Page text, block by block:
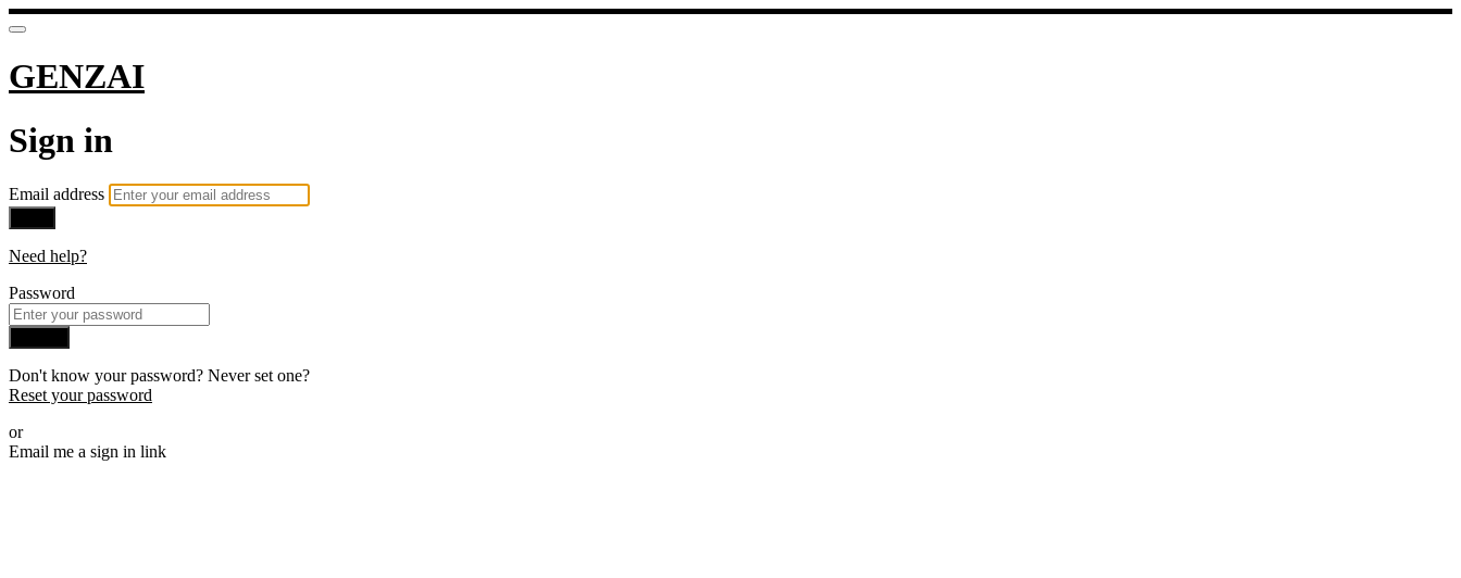
GENZAI
Sign in
Email address
Need help?
Password
Don't know your password? Never set one?
Reset your password
or
Email me a sign in link